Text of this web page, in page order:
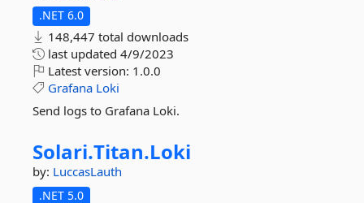
.NET 6.0
148,447 total downloads
last updated 4/9/2023
Latest version: 1.0.0
Grafana Loki
Send logs to Grafana Loki.
Solari.Titan.Loki
by: LuccasLauth
.NET 5.0